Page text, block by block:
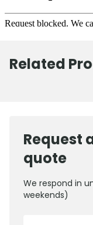
Related
Request
quote
We respond in
weekends)